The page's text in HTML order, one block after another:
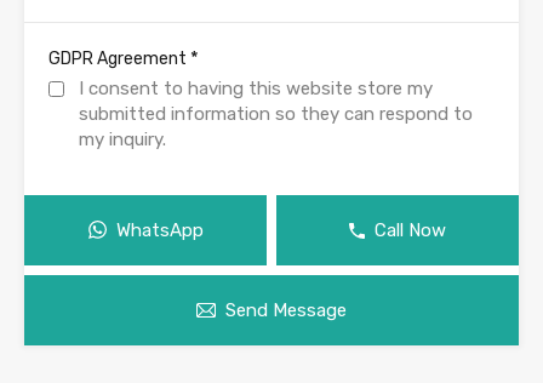
GDPR Agreement *
I consent to having this website store my
submitted information so they can respond to
my inquiry.
WhatsApp Call Now
Send Message